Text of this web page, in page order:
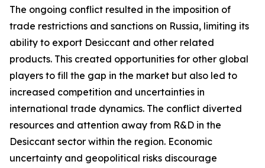
The ongoing conflict resulted in the imposition of
trade restrictions and sanctions on Russia, limiting its
ability to export Desiccant and other related
products. This created opportunities for other global
players to fill the gap in the market but also led to
increased competition and uncertainties in
international trade dynamics. The conflict diverted
resources and attention away from R&D in the
Desiccant sector within the region. Economic
uncertainty and geopolitical risks discourage